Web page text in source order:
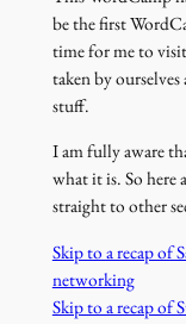
be the first
time for me to
taken by
stuff.
I am fully aware
what it is. So
straight to other
Skip to a recap of
networking
Skip to a recap of